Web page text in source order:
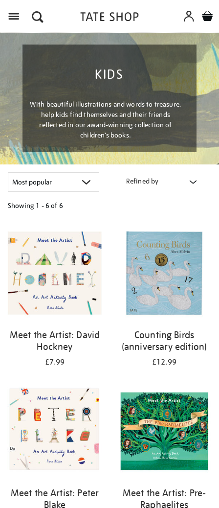
KIDS
With beautiful illustrations and words to treasure,
help kids find themselves and their friends
reflected in our award-winning collection of
children’s books.
Refined by
Showing 1 - 6 of 6
results
by:
Meet the Artist: David
Hockney
£7.99
Counting Birds
(anniversary edition)
£12.99
Meet the Artist: Peter
Blake
Meet the Artist: Pre-
Raphaelites